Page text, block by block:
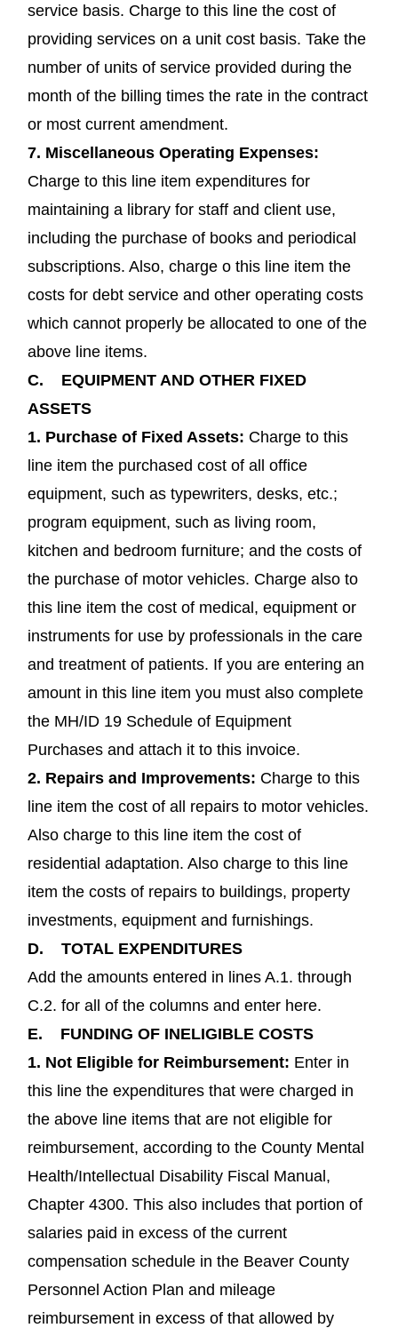
service basis. Charge to this line the cost of
providing services on a unit cost basis. Take the
number of units of service provided during the
month of the billing times the rate in the contract
or most current amendment.
7. Miscellaneous Operating Expenses:
Charge to this line item expenditures for
maintaining a library for staff and client use,
including the purchase of books and periodical
subscriptions. Also, charge o this line item the
costs for debt service and other operating costs
which cannot properly be allocated to one of the
above line items.
C.
EQUIPMENT AND OTHER FIXED
ASSETS
1. Purchase of Fixed Assets: Charge to this
line item the purchased cost of all office
equipment, such as typewriters, desks, etc.;
program equipment, such as living room,
kitchen and bedroom furniture; and the costs of
the purchase of motor vehicles. Charge also to
this line item the cost of medical, equipment or
instruments for use by professionals in the care
and treatment of patients. If you are entering an
amount in this line item you must also complete
the MH/ID 19 Schedule of Equipment
Purchases and attach it to this invoice.
2. Repairs and Improvements: Charge to this
line item the cost of all repairs to motor vehicles.
Also charge to this line item the cost of
residential adaptation. Also charge to this line
item the costs of repairs to buildings, property
investments, equipment and furnishings.
D.
TOTAL EXPENDITURES
Add the amounts entered in lines A.1. through
C.2. for all of the columns and enter here.
E.
FUNDING OF INELIGIBLE COSTS
1. Not Eligible for Reimbursement: Enter in
this line the expenditures that were charged in
the above line items that are not eligible for
reimbursement, according to the County Mental
Health/Intellectual Disability Fiscal Manual,
Chapter 4300. This also includes that portion of
salaries paid in excess of the current
compensation schedule in the Beaver County
Personnel Action Plan and mileage
reimbursement in excess of that allowed by